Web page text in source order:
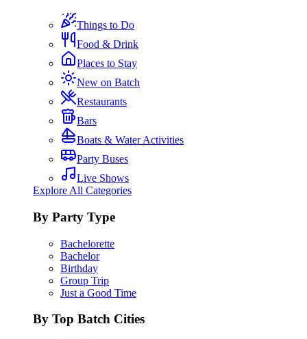
Things to Do
Food & Drink
Places to Stay
New on Batch
Restaurants
Bars
Boats & Water Activities
Party Buses
Live Shows
Explore All Categories
By Party Type
Bachelorette
Bachelor
Birthday
Group Trip
Just a Good Time
By Top Batch Cities